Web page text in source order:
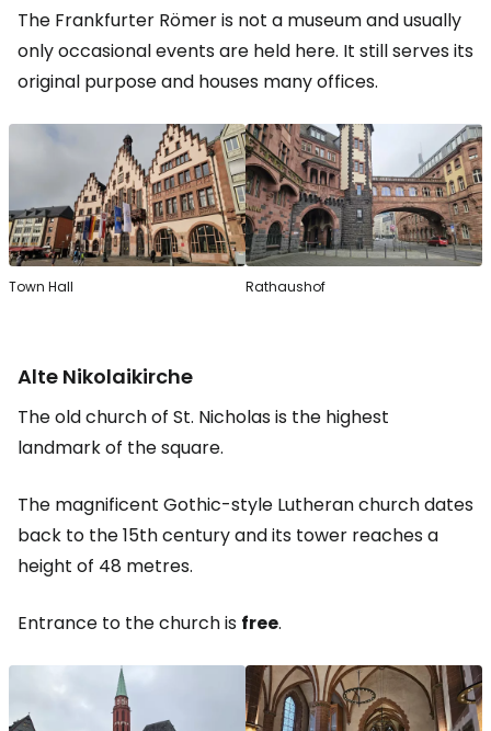
The Frankfurter Römer is not a museum and usually
only occasional events are held here. It still serves its
original purpose and houses many offices.
Town Hall Rathaushof
Alte Nikolaikirche
The old church of St. Nicholas is the highest
landmark of the square.
The magnificent Gothic-style Lutheran church dates
back to the 15th century and its tower reaches a
height of 48 metres.
Entrance to the church is free.